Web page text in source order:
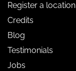
Register a location
Credits
Blog
Testimonials
Jobs